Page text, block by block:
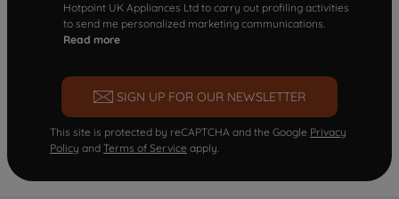
Hotpoint UK Appliances Ltd to carry out profiling activities
to send me personalized marketing communications.
Read more
SIGN UP FOR OUR NEWSLETTER
This site is protected by reCAPTCHA and the Google Privacy
Policy and Terms of Service apply.